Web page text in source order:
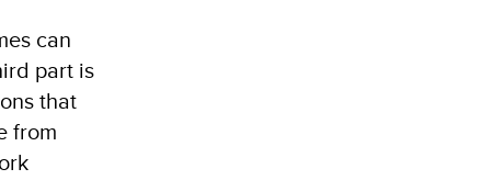
can
part is
that
from